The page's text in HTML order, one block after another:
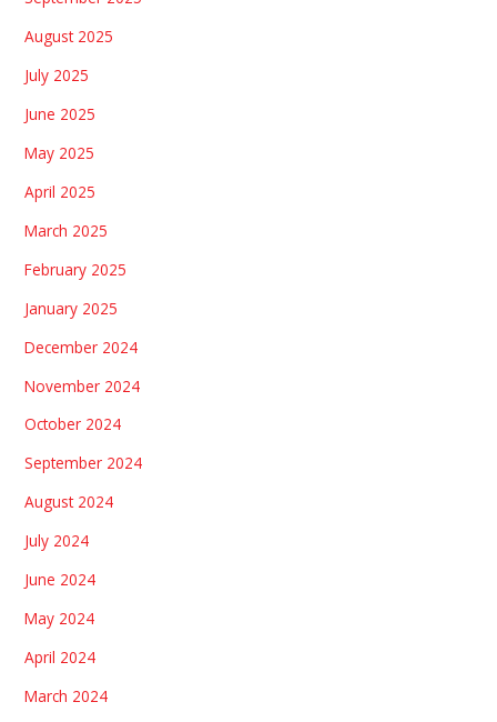
August 2025
July 2025
June 2025
May 2025
April 2025
March 2025
February 2025
January 2025
December 2024
November 2024
October 2024
September 2024
August 2024
July 2024
June 2024
May 2024
April 2024
March 2024